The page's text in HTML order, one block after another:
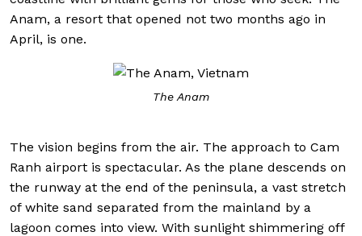
Anam, a resort that opened not two months ago in
April, is one.
The Anam
The vision begins from the air. The approach to Cam
Ranh airport is spectacular. As the plane descends on
the runway at the end of the peninsula, a vast stretch
of white sand separated from the mainland by a
lagoon comes into view. With sunlight shimmering off